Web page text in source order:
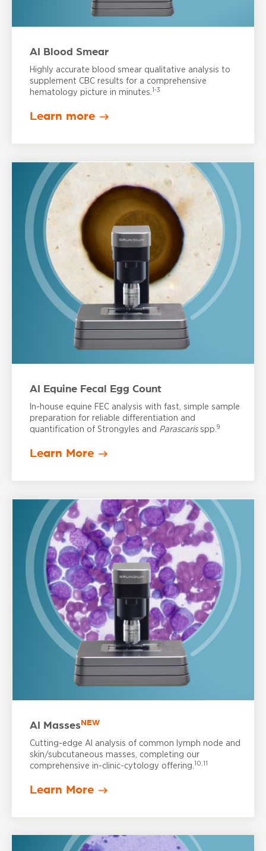
AI Blood Smear
Highly accurate blood smear qualitative analysis to
supplement CBC results for a comprehensive
hematology picture in minutes. 1-3
Learn more
AI Equine Fecal Egg Count
In-house equine FEC analysis with fast, simple sample
preparation for reliable differentiation and
quantification of Strongyles and Parascarisspp. 9
Learn More
AI MassesNEW
Cutting-edge AI analysis of common lymph node and
skin/subcutaneous masses, completing our
comprehensive in-clinic-cytology offering. 10,11
Learn More